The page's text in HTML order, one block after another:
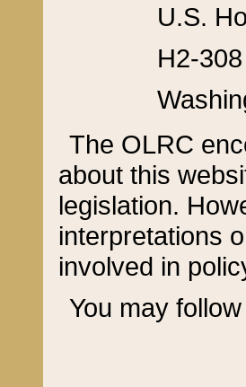
U.S.
H2-
The OLRC
about this
legislation.
interpretations
involved in
You may